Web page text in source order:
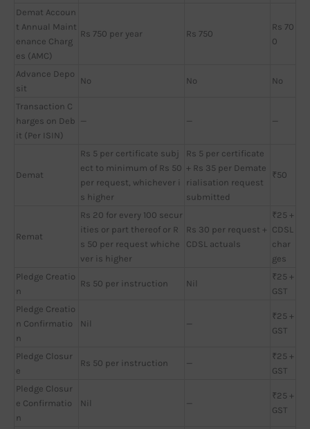
Demat Accoun
t Annual Maint
enance Charg
es (AMC)
Rs 750 per year Rs 750
Rs 70
0
Advance Depo
sit
No No No
Transaction C
harges on Deb
it (Per ISIN)
— — —
Demat
Rs 5 per certificate subj
ect to minimum of Rs 50
per request, whichever i
s higher
Rs 5 per certificate
+ Rs 35 per Demate
rialisation request
submitted
₹50
Remat
Rs 20 for every 100 secur
ities or part thereof or R
s 50 per request whiche
ver is higher
Rs 30 per request +
CDSL actuals
₹25 +
CDSL
char
ges
Pledge Creatio
n
Rs 50 per instruction Nil
₹25 +
GST
Pledge Creatio
n Confirmatio
n
Nil —
₹25 +
GST
Pledge Closur
e
Rs 50 per instruction —
₹25 +
GST
Pledge Closur
e Confirmatio
n
Nil —
₹25 +
GST